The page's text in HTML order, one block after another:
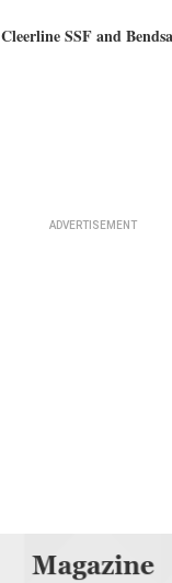
Cleerline SSF and